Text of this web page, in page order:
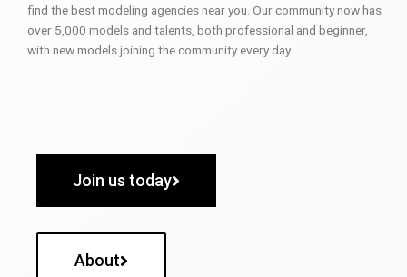
find the best modeling agencies near you. Our community now has
over 5,000 models and talents, both professional and beginner,
with new models joining the community every day.
Join us today
About